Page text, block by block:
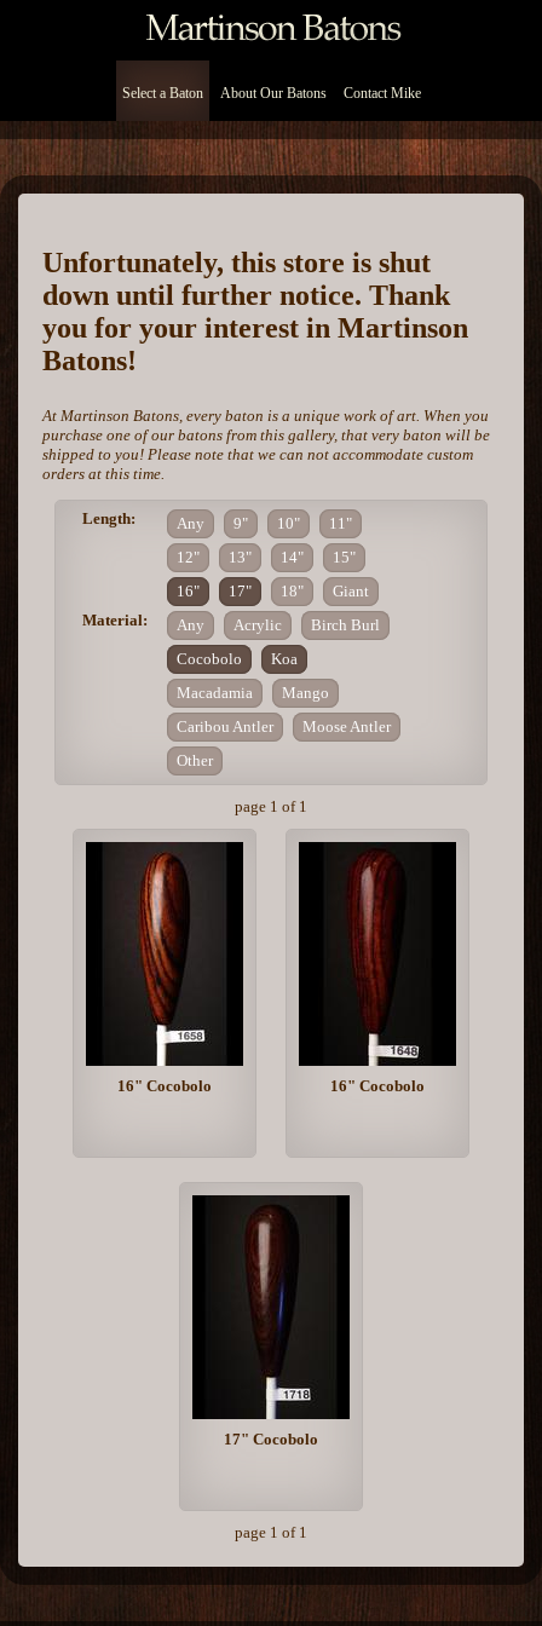
Select a Baton About Our Batons Contact Mike
Unfortunately, this store is shut
down until further notice. Thank
you for your interest in Martinson
Batons!
At Martinson Batons, every baton is a unique work of art. When you
purchase one of our batons from this gallery, that very baton will be
shipped to you! Please note that we can not accommodate custom
orders at this time.
Length: Any 9" 10"
11"
12"
13" 14"
15"
16"
17" 18"
Giant
Material:
Any Acrylic
Birch Burl
Cocobolo
Koa
Macadamia
Mango
Caribou Antler
Moose Antler
Other
page 1 of 1
16" Cocobolo 16" Cocobolo
17" Cocobolo
page 1 of 1